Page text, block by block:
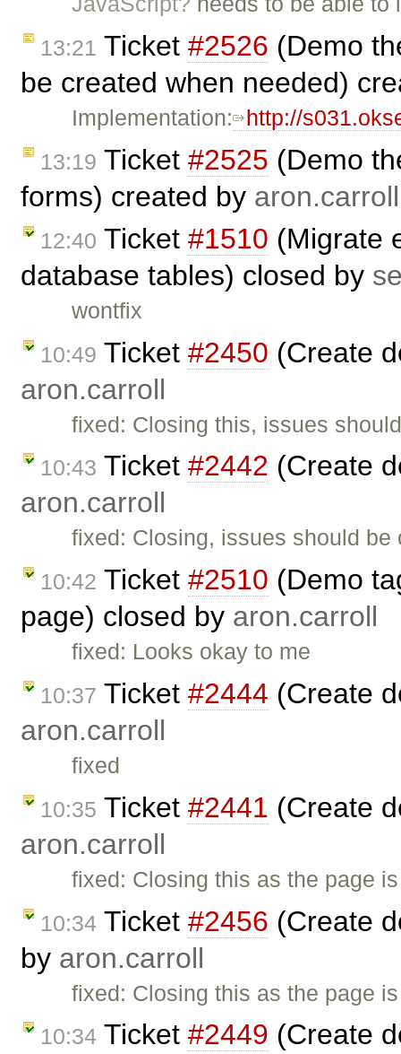
13:21 Ticket #2526 (Demo
be created when needed)
Implementation: http://
13:19 Ticket #2525 (Demo
forms) created by aron.carroll
12:40 Ticket #1510 (Migrate
database tables) closed by
wontfix
10:49 Ticket #2450 (Create
aron.carroll
fixed: Closing this, issues
10:43 Ticket #2442 (Create
aron.carroll
fixed: Closing, issues should be
10:42 Ticket #2510 (Demo
page) closed by aron.carroll
fixed: Looks okay to me
10:37 Ticket #2444 (Create
aron.carroll
fixed
10:35 Ticket #2441 (Create
aron.carroll
fixed: Closing this as the page
10:34 Ticket #2456 (Create
by aron.carroll
fixed: Closing this as the page
10:34 Ticket #2449 (Create